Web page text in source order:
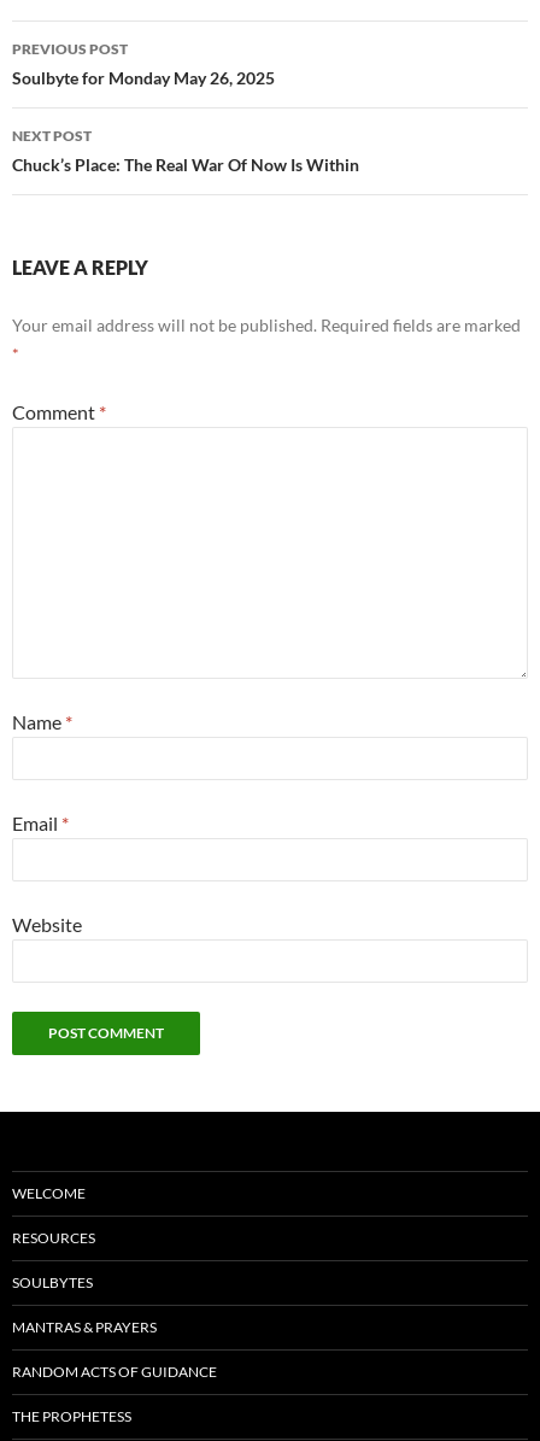
o
k
Post
navigation
PREVIOUS POST
Soulbyte for Monday May 26, 2025
NEXT POST
Chuck’s Place: The Real War Of Now Is Within
LEAVE A REPLY
Your email address will not be published. Required fields are marked
*
Comment *
Name *
Email *
Website
WELCOME
RESOURCES
SOULBYTES
MANTRAS & PRAYERS
RANDOM ACTS OF GUIDANCE
THE PROPHETESS